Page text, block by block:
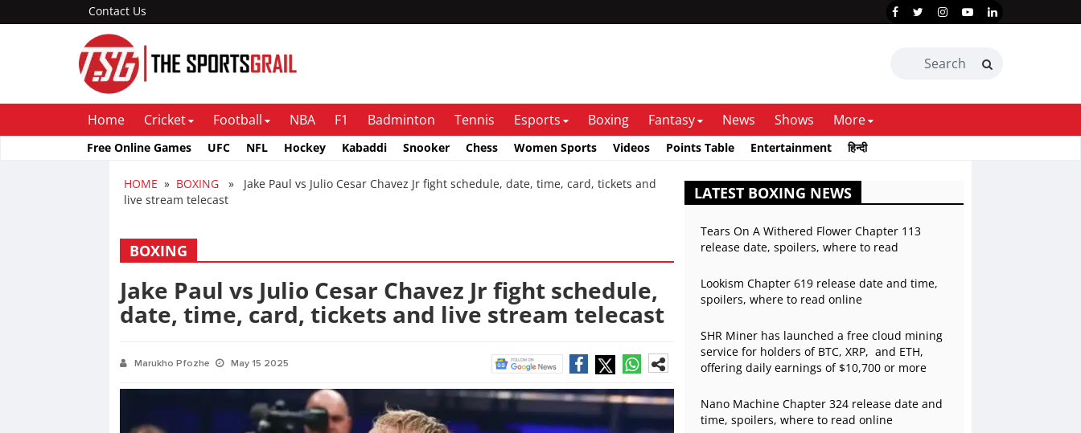
Contact Us
Home Cricket Football NBA F1 Badminton Tennis Esports Boxing Fantasy News Shows More
Free Online Games UFC NFL Hockey Kabaddi Snooker Chess Women Sports Videos Points Table Entertainment हिन्दी
HOME » BOXING» Jake Paul vs Julio Cesar Chavez Jr fight schedule, date, time, card, tickets and
live stream telecast
BOXING
Jake Paul vs Julio Cesar Chavez Jr fight schedule,
date, time, card, tickets and live stream telecast
Marukho Pfozhe May 15 2025
LATEST BOXING NEWS
Tears On A Withered Flower Chapter 113
release date, spoilers, where to read
Lookism Chapter 619 release date and time,
spoilers, where to read online
SHR Miner has launched a free cloud mining
service for holders of BTC, XRP, and ETH,
offering daily earnings of $10,700 or more
Nano Machine Chapter 324 release date and
time, spoilers, where to read online